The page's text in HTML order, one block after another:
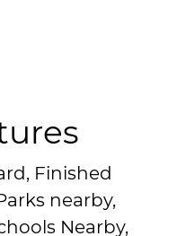
Finished
nearby,
Nearby,